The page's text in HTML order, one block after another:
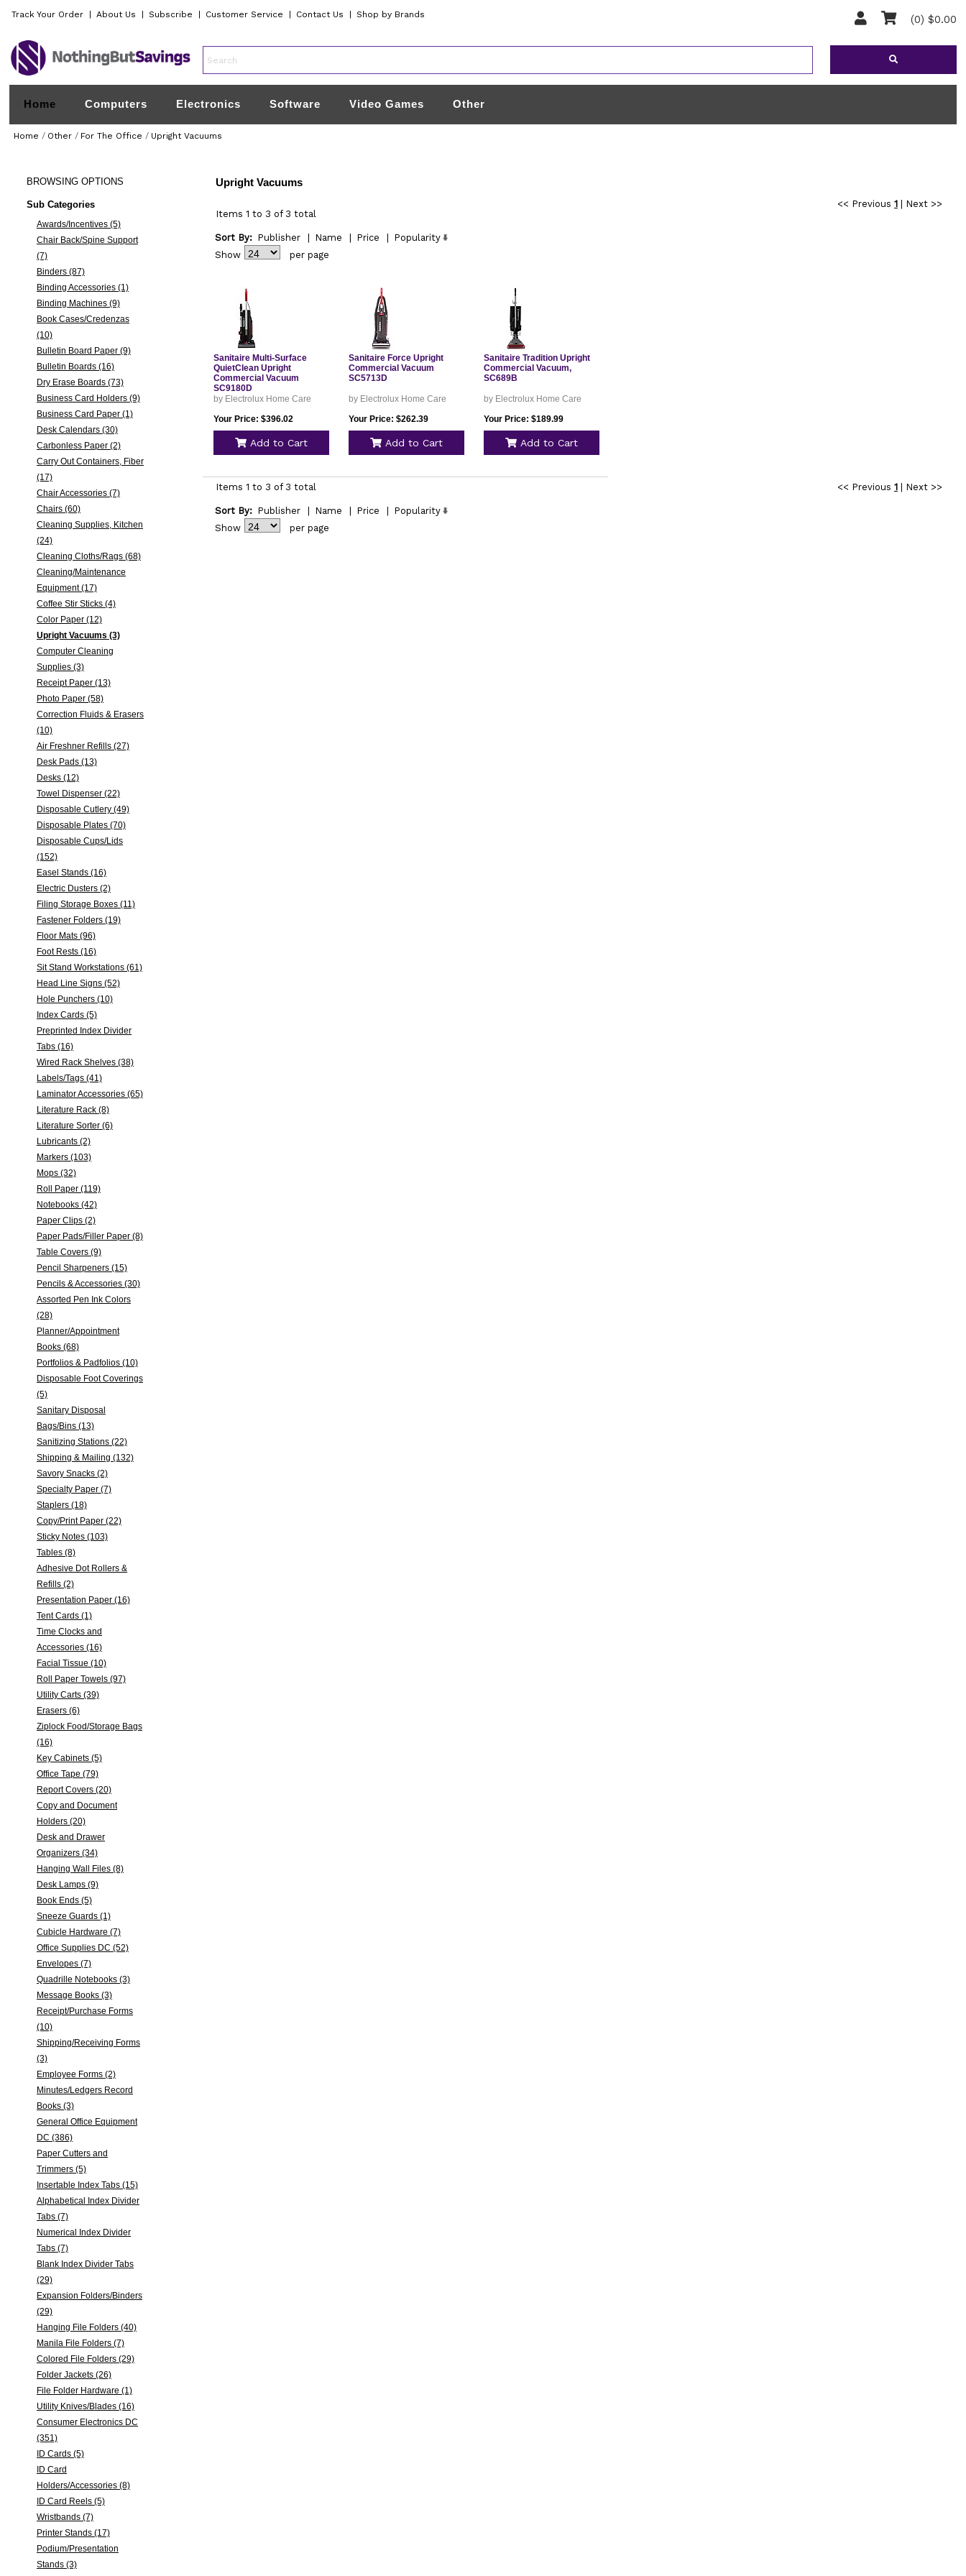
Track Your Order About Us Subscribe Customer Service Contact Us Shop by Brands (0) $0.00
Home Computers Electronics Software Video Games Other
Home / Other / For The Office / Upright Vacuums
BROWSINGOPTIONS
Sub Categories
Awards/Incentives (5)
Chair Back/Spine Support
(7)
Binders (87)
Binding Accessories (1)
Binding Machines (9)
Book Cases/Credenzas
(10)
Bulletin Board Paper (9)
Bulletin Boards (16)
Dry Erase Boards (73)
Business Card Holders (9)
Business Card Paper (1)
Desk Calendars (30)
Carbonless Paper (2)
Carry Out Containers, Fiber
(17)
Chair Accessories (7)
Chairs (60)
Cleaning Supplies, Kitchen
(24)
Cleaning Cloths/Rags (68)
Cleaning/Maintenance
Equipment (17)
Coffee Stir Sticks (4)
Color Paper (12)
Upright Vacuums (3)
Computer Cleaning
Supplies (3)
Receipt Paper (13)
Photo Paper (58)
Correction Fluids & Erasers
(10)
Air Freshner Refills (27)
Desk Pads (13)
Desks (12)
Towel Dispenser (22)
Disposable Cutlery (49)
Disposable Plates (70)
Disposable Cups/Lids
(152)
Easel Stands (16)
Electric Dusters (2)
Filing Storage Boxes (11)
Fastener Folders (19)
Floor Mats (96)
Foot Rests (16)
Sit Stand Workstations (61)
Head Line Signs (52)
Hole Punchers (10)
Index Cards (5)
Preprinted Index Divider
Tabs (16)
Wired Rack Shelves (38)
Labels/Tags (41)
Laminator Accessories (65)
Literature Rack (8)
Literature Sorter (6)
Lubricants (2)
Markers (103)
Mops (32)
Roll Paper (119)
Notebooks (42)
Paper Clips (2)
Paper Pads/Filler Paper (8)
Table Covers (9)
Pencil Sharpeners (15)
Pencils & Accessories (30)
Assorted Pen Ink Colors
(28)
Planner/Appointment
Books (68)
Portfolios & Padfolios (10)
Disposable Foot Coverings
(5)
Sanitary Disposal
Bags/Bins (13)
Sanitizing Stations (22)
Shipping & Mailing (132)
Savory Snacks (2)
Specialty Paper (7)
Staplers (18)
Copy/Print Paper (22)
Sticky Notes (103)
Tables (8)
Adhesive Dot Rollers &
Refills (2)
Presentation Paper (16)
Tent Cards (1)
Time Clocks and
Accessories (16)
Facial Tissue (10)
Roll Paper Towels (97)
Utility Carts (39)
Erasers (6)
Ziplock Food/Storage Bags
(16)
Key Cabinets (5)
Office Tape (79)
Report Covers (20)
Copy and Document
Holders (20)
Desk and Drawer
Organizers (34)
Hanging Wall Files (8)
Desk Lamps (9)
Book Ends (5)
Sneeze Guards (1)
Cubicle Hardware (7)
Office Supplies DC (52)
Envelopes (7)
Quadrille Notebooks (3)
Message Books (3)
Receipt/Purchase Forms
(10)
Shipping/Receiving Forms
(3)
Employee Forms (2)
Minutes/Ledgers Record
Books (3)
General Office Equipment
DC (386)
Paper Cutters and
Trimmers (5)
Insertable Index Tabs (15)
Alphabetical Index Divider
Tabs (7)
Numerical Index Divider
Tabs (7)
Blank Index Divider Tabs
(29)
Expansion Folders/Binders
(29)
Hanging File Folders (40)
Manila File Folders (7)
Colored File Folders (29)
Folder Jackets (26)
File Folder Hardware (1)
Utility Knives/Blades (16)
Consumer Electronics DC
(351)
ID Cards (5)
ID Card
Holders/Accessories (8)
ID Card Reels (5)
Wristbands (7)
Printer Stands (17)
Podium/Presentation
Stands (3)
Upright Vacuums
<< Previous 1|
Next >>
Items 1 to 3 of 3 total
Sort By: Publisher Name Price
Popularity
Show
per page
Sanitaire Multi-Surface
QuietClean Upright
Commercial Vacuum
SC9180D
by Electrolux Home Care
Your Price: $396.02
Add to Cart
Sanitaire Force Upright
Commercial Vacuum
SC5713D
by Electrolux Home Care
Your Price: $262.39
Add to Cart
Sanitaire Tradition Upright
Commercial Vacuum,
SC689B
by Electrolux Home Care
Your Price: $189.99
Add to Cart
<< Previous 1| Next >>
Items 1 to 3 of 3 total
Sort By: Publisher Name Price
Popularity
Show
per page